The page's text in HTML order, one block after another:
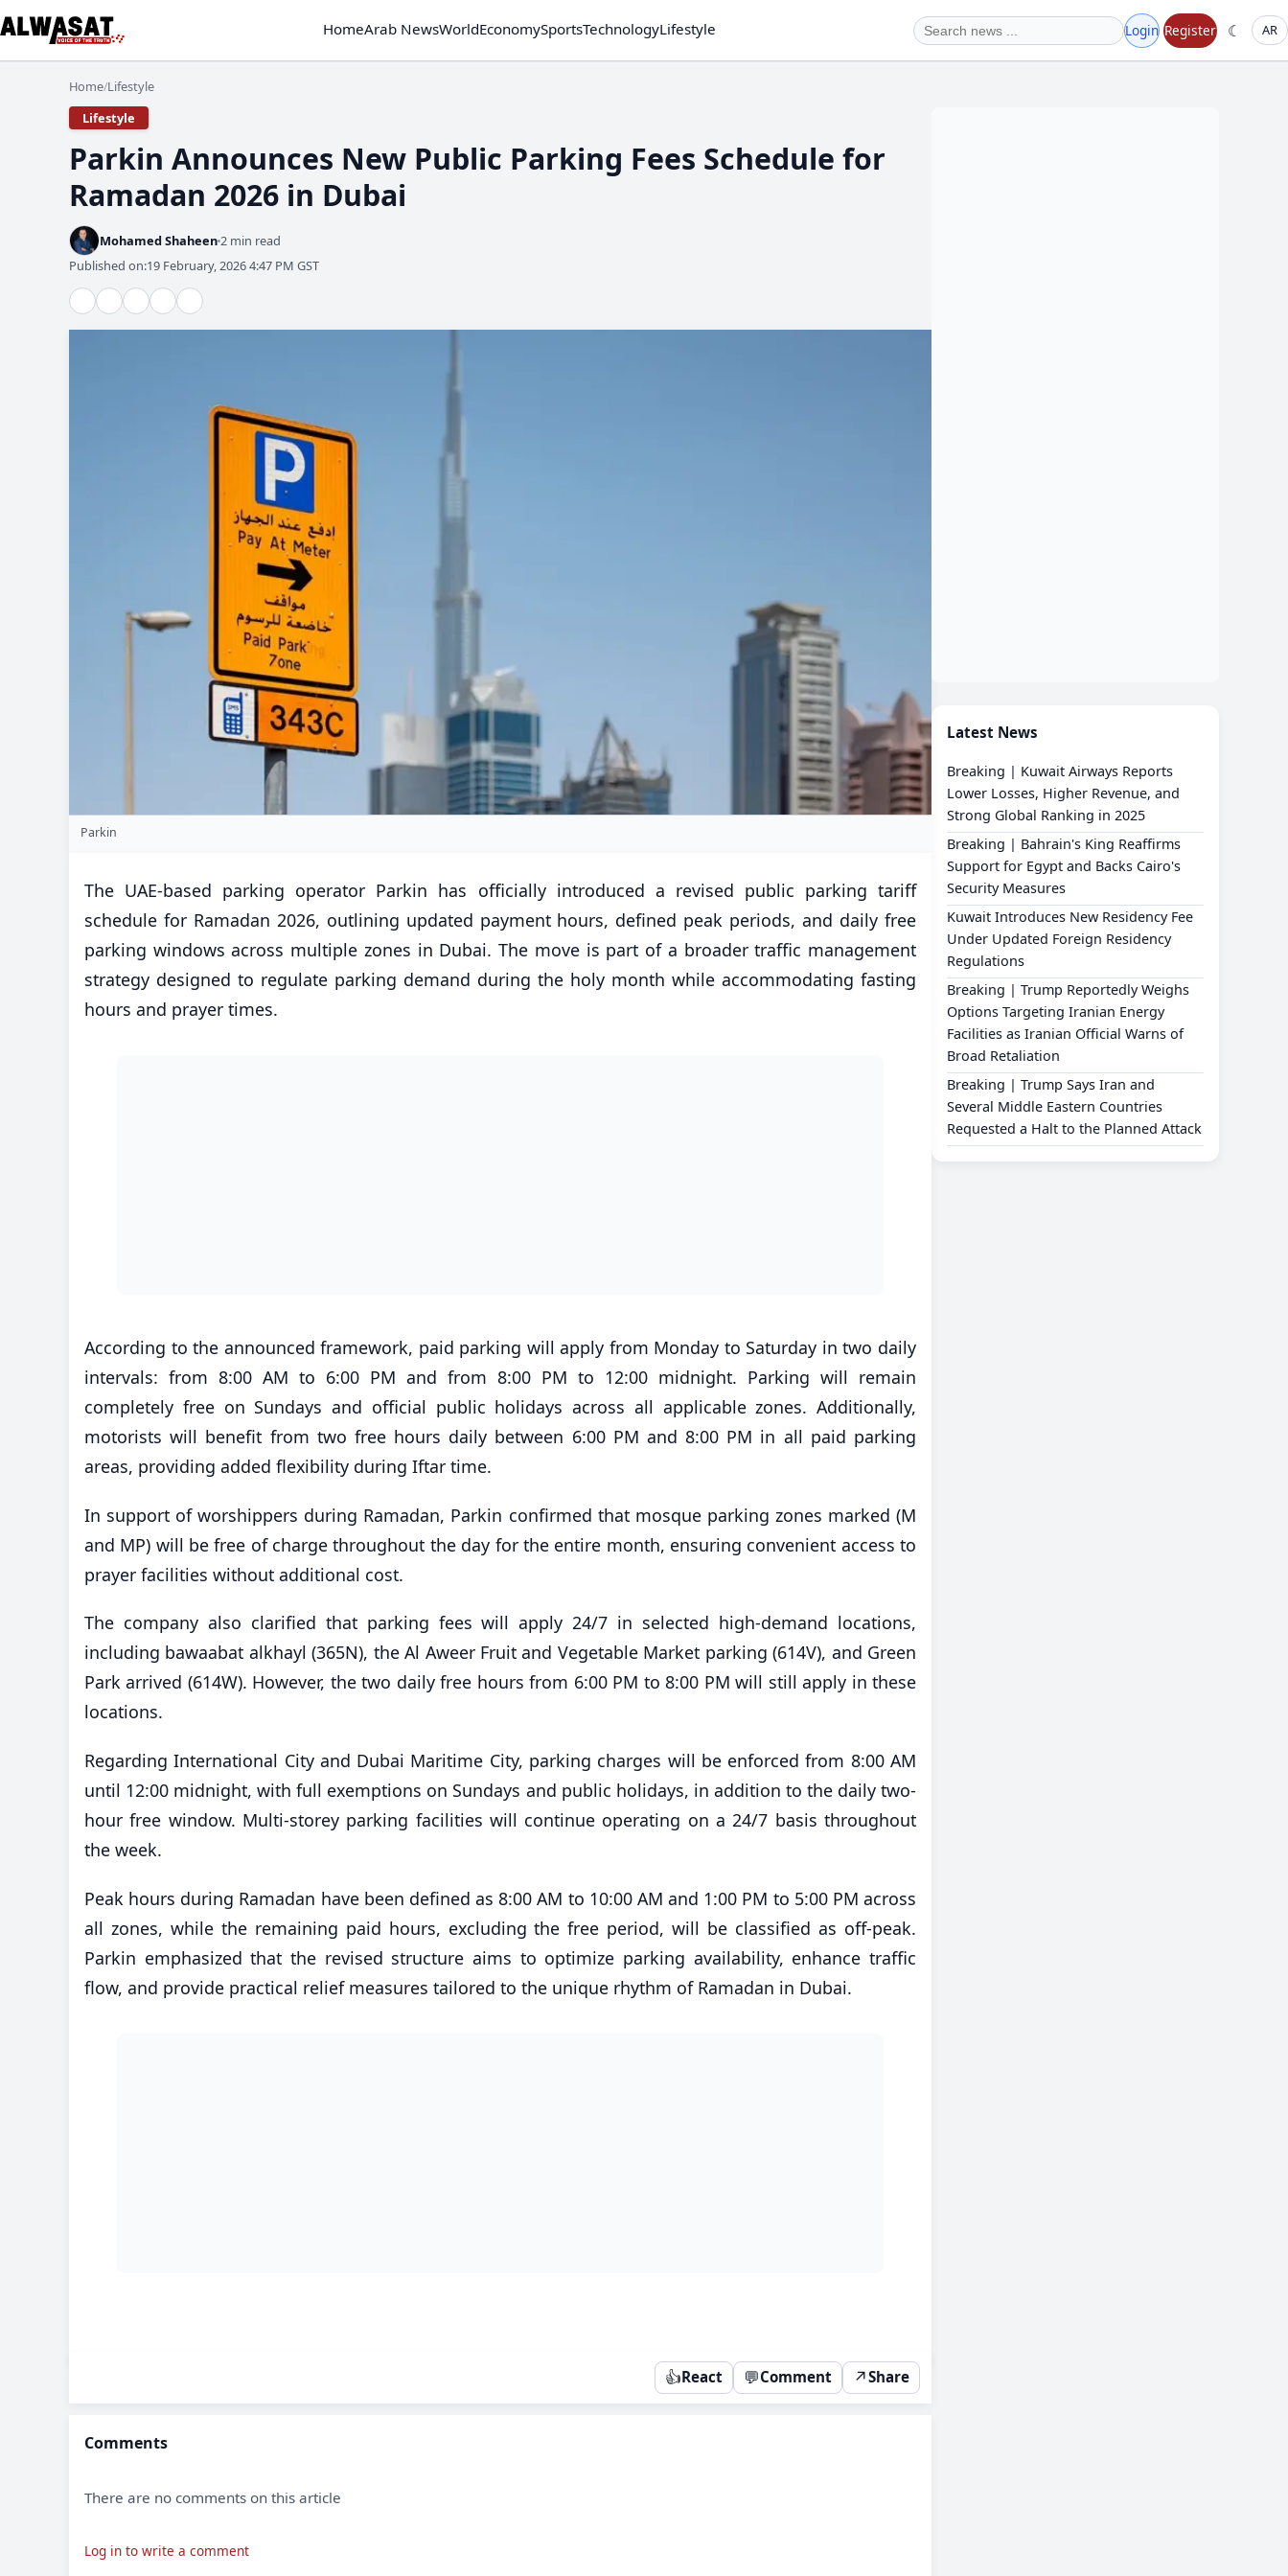
HomeArab NewsWorldEconomySportsTechnologyLifestyle Login Register ☾ AR
Home/Lifestyle
Lifestyle
Parkin Announces New Public Parking Fees Schedule for
Ramadan 2026 in Dubai
Mohamed Shaheen 2 min read
Published on:19 February, 2026 4:47 PM GST
Parkin
The UAE-based parking operator Parkin has officially introduced a revised public parking tariff
schedule for Ramadan 2026, outlining updated payment hours, defined peak periods, and daily free
parking windows across multiple zones in Dubai. The move is part of a broader traffic management
strategy designed to regulate parking demand during the holy month while accommodating fasting
hours and prayer times.
According to the announced framework, paid parking will apply from Monday to Saturday in two daily
intervals: from 8:00 AM to 6:00 PM and from 8:00 PM to 12:00 midnight. Parking will remain
completely free on Sundays and official public holidays across all applicable zones. Additionally,
motorists will benefit from two free hours daily between 6:00 PM and 8:00 PM in all paid parking
areas, providing added flexibility during Iftar time.
In support of worshippers during Ramadan, Parkin confirmed that mosque parking zones marked (M
and MP) will be free of charge throughout the day for the entire month, ensuring convenient access to
prayer facilities without additional cost.
The company also clarified that parking fees will apply 24/7 in selected high-demand locations,
including bawaabat alkhayl (365N), the Al Aweer Fruit and Vegetable Market parking (614V), and Green
Park arrived (614W). However, the two daily free hours from 6:00 PM to 8:00 PM will still apply in these
locations.
Regarding International City and Dubai Maritime City, parking charges will be enforced from 8:00 AM
until 12:00 midnight, with full exemptions on Sundays and public holidays, in addition to the daily two-
hour free window. Multi-storey parking facilities will continue operating on a 24/7 basis throughout
the week.
Peak hours during Ramadan have been defined as 8:00 AM to 10:00 AM and 1:00 PM to 5:00 PM across
all zones, while the remaining paid hours, excluding the free period, will be classified as off-peak.
Parkin emphasized that the revised structure aims to optimize parking availability, enhance traffic
flow, and provide practical relief measures tailored to the unique rhythm of Ramadan in Dubai.
👍React 💬Comment ↗Share
Comments
There are no comments on this article
Log in to write a comment
Latest News
Breaking | Kuwait Airways Reports
Lower Losses, Higher Revenue, and
Strong Global Ranking in 2025
Breaking | Bahrain's King Reaffirms
Support for Egypt and Backs Cairo's
Security Measures
Kuwait Introduces New Residency Fee
Under Updated Foreign Residency
Regulations
Breaking | Trump Reportedly Weighs
Options Targeting Iranian Energy
Facilities as Iranian Official Warns of
Broad Retaliation
Breaking | Trump Says Iran and
Several Middle Eastern Countries
Requested a Halt to the Planned Attack